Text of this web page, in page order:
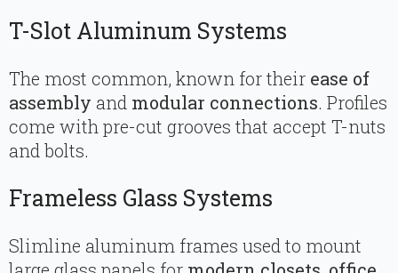
T-Slot Aluminum Systems
The most common, known for their ease of
assembly and modular connections. Profiles
come with pre-cut grooves that accept T-nuts
and bolts.
Frameless Glass Systems
Slimline aluminum frames used to mount